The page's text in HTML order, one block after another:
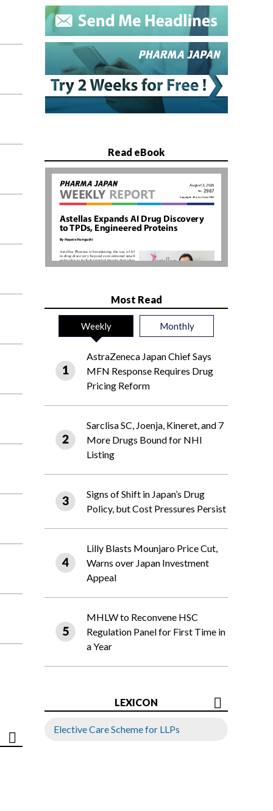
Read eBook
Most Read
Weekly Monthly
AstraZeneca Japan Chief Says
MFN Response Requires Drug
Pricing Reform
Sarclisa SC, Joenja, Kineret, and 7
More Drugs Bound for NHI
Listing
Signs of Shift in Japan’s Drug
Policy, but Cost Pressures Persist
Lilly Blasts Mounjaro Price Cut,
Warns over Japan Investment
Appeal
MHLW to Reconvene HSC
Regulation Panel for First Time in
a Year
LEXICON
Elective Care Scheme for LLPs